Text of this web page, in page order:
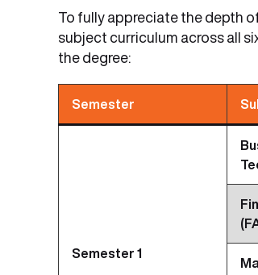
To fully appreciate the depth
subject curriculum across all
the degree:
Semester
Semester 1